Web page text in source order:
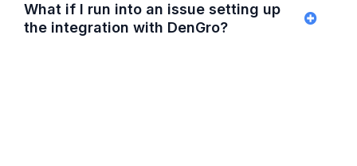
What if I run into an issue setting up
the integration with DenGro?